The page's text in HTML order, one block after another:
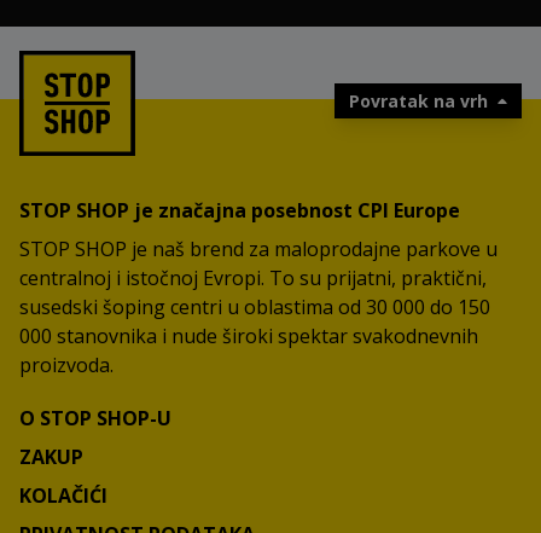
Povratak na vrh
STOP SHOP je značajna posebnost CPI Europe
STOP SHOP je naš brend za maloprodajne parkove u
centralnoj i istočnoj Evropi. To su prijatni, praktični,
susedski šoping centri u oblastima od 30 000 do 150
000 stanovnika i nude široki spektar svakodnevnih
proizvoda.
O STOP SHOP-U
ZAKUP
KOLAČIĆI